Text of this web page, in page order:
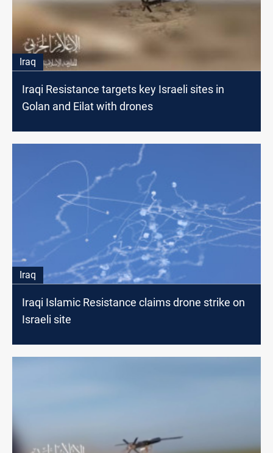
Iraq
Iraqi Resistance targets key Israeli sites in
Golan and Eilat with drones
Iraq
Iraqi Islamic Resistance claims drone strike on
Israeli site